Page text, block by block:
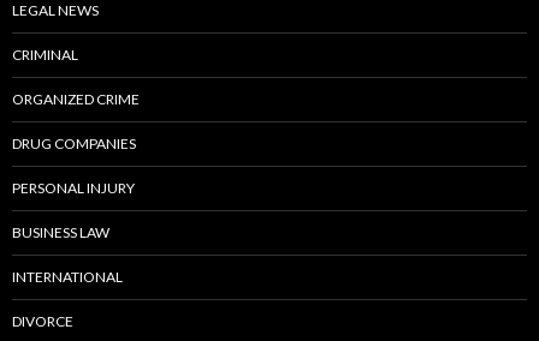
LEGAL NEWS
CRIMINAL
ORGANIZED CRIME
DRUG COMPANIES
PERSONAL INJURY
BUSINESS LAW
INTERNATIONAL
DIVORCE